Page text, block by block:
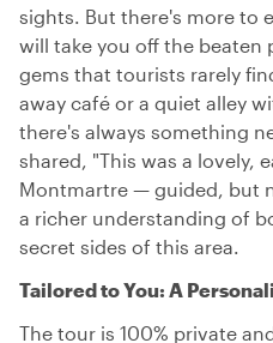
sights. But there's more to
will take you off the beaten
gems that tourists rarely
away café or a quiet alley
there's always something
shared, "This was a lovely,
Montmartre — guided, but
a richer understanding of
secret sides of this area.
Tailored to You: A
The tour is 100% private